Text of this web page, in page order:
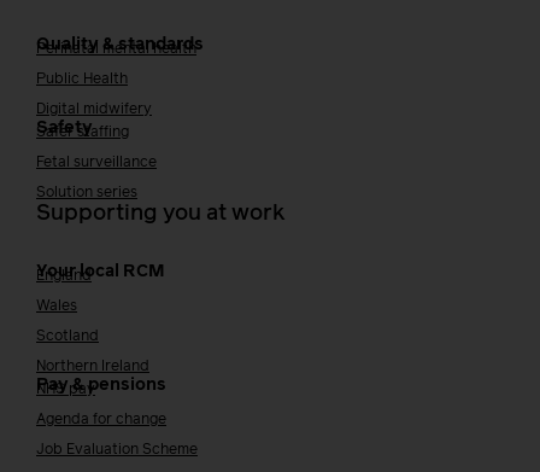
Quality & standards
Perinatal mental health
Public Health
Digital midwifery
Safety
Safer staffing
Fetal surveillance
Solution series
Supporting you at work
Your local RCM
England
Wales
Scotland
Northern Ireland
Pay & pensions
NHS pay
Agenda for change
Job Evaluation Scheme